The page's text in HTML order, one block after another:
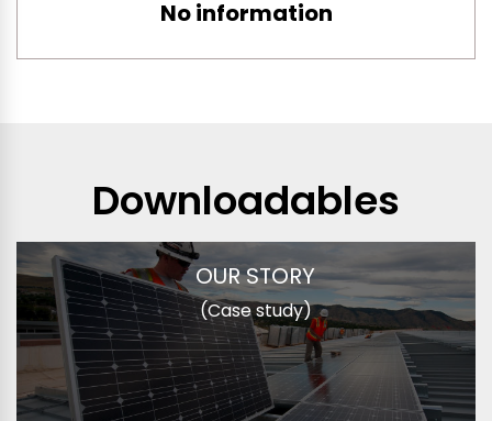
No information
Downloadables
OUR STORY
(Case study)